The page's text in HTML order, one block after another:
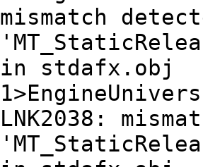
mismatch
in stdafx.obj
LNK2038: